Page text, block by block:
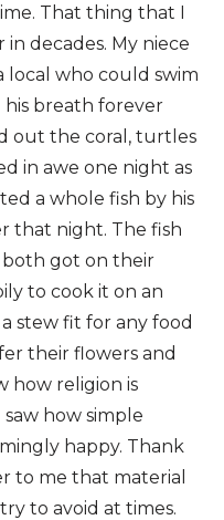
That thing that I
decades. My niece
local who could swim
his breath forever
out the coral, turtles
in awe one night as
a whole fish by his
that night. The fish
both got on their
to cook it on an
stew fit for any food
their flowers and
how religion is
how simple
happy. Thank
to me that material
to avoid at times.